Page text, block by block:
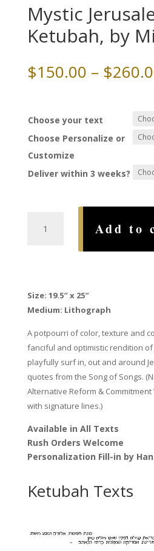
Mystic
Ketubah, by
$150.00 – $
Choose your text
Choose Personalize or
Customize
Deliver within 3 weeks?
Jerusalem
Add to
Size: 19.5″ x 25″
Medium: Lithograph
A potpourri of color, texture and
fanciful and optimistic rendition of
playfully surf in, out and around
quotes from the Song of Songs.
Alternative Reform &
with signature lines.)
Available in All Texts
Rush Orders Welcome
Personalization Fill-in by
Ketubah Texts